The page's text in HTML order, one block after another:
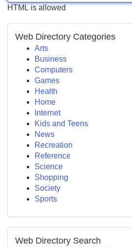
HTML is allowed
Web Directory Categories
Arts
Business
Computers
Games
Health
Home
Internet
Kids and Teens
News
Recreation
Reference
Science
Shopping
Society
Sports
Web Directory Search